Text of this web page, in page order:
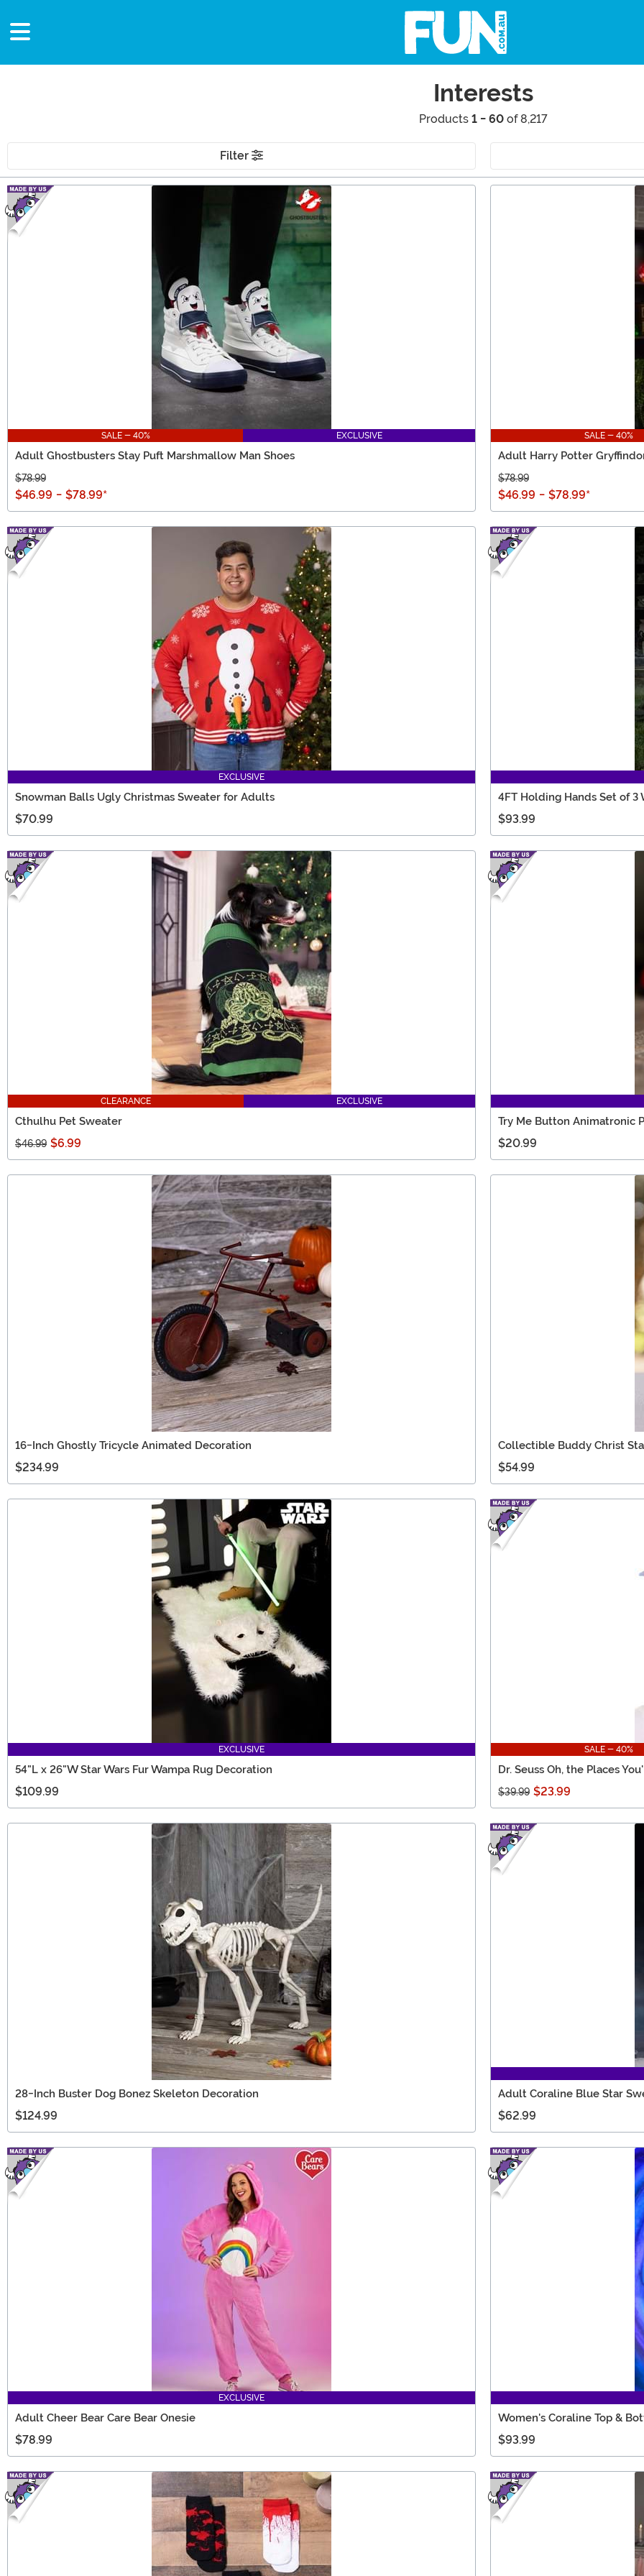
Interests
Products 1 - 60of 8,217
Filter
Main Content
SALE - 40% EXCLUSIVE
Adult Ghostbusters Stay Puft Marshmallow Man Shoes
$78.99
$46.99 - $78.99*
SALE - 40%
Adult Harry Potter
$78.99
$46.99 - $78.99*
EXCLUSIVE
Snowman Balls Ugly Christmas Sweater for Adults
$70.99
4FT Holding Hands Set of
$93.99
CLEARANCE EXCLUSIVE
Cthulhu Pet Sweater
$46.99 $6.99
Try Me Button Animatronic
$20.99
16-Inch Ghostly Tricycle Animated Decoration
$234.99
Collectible Buddy Christ
$54.99
EXCLUSIVE
54"L x 26"W Star Wars Fur Wampa Rug Decoration
$109.99
SALE - 40%
Dr. Seuss Oh, the Places
$39.99 $23.99
28-Inch Buster Dog Bonez Skeleton Decoration
$124.99
Adult Coraline Blue Star
$62.99
EXCLUSIVE
Adult Cheer Bear Care Bear Onesie
$78.99
Women's Coraline Top &
$93.99